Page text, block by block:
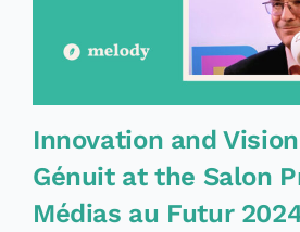
Innovation and
Génuit at the Salon
Médias au Futur